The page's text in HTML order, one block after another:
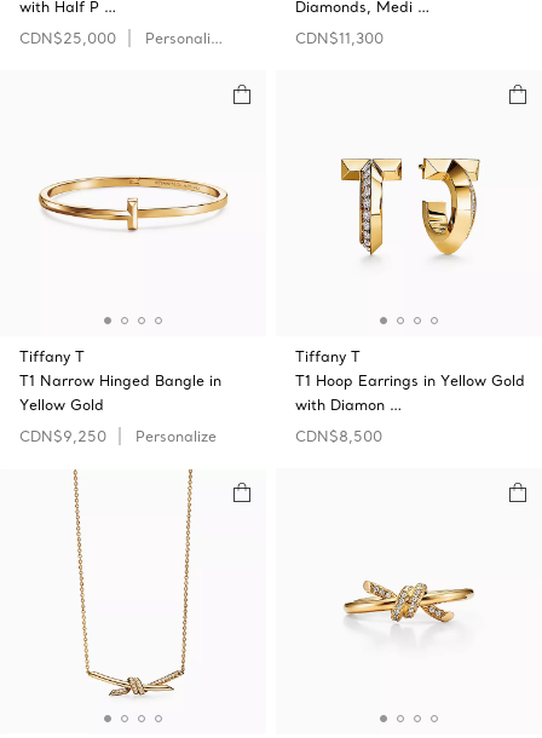
with Half P …
CDN$25,000
Personalize
Diamonds, Medi …
CDN$11,300
Tiffany T
T1 Narrow Hinged Bangle in
Yellow Gold
CDN$9,250
Personalize
Tiffany T
T1 Hoop Earrings in Yellow Gold
with Diamon …
CDN$8,500